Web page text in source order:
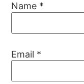
Name *
Email *